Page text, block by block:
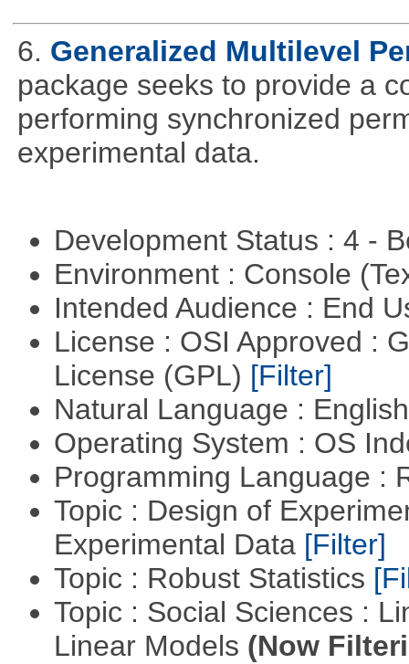
6. Generalized Multilevel
package seeks to provide a
performing synchronized
experimental data.
Development Status : 4 -
Environment : Console
Intended Audience : End
License : OSI Approved :
License (GPL) [Filter]
Natural Language :
Operating System : OS
Programming Language :
Topic : Design of
Experimental Data [Filter]
Topic : Robust Statistics
Topic : Social Sciences :
Linear Models (Now